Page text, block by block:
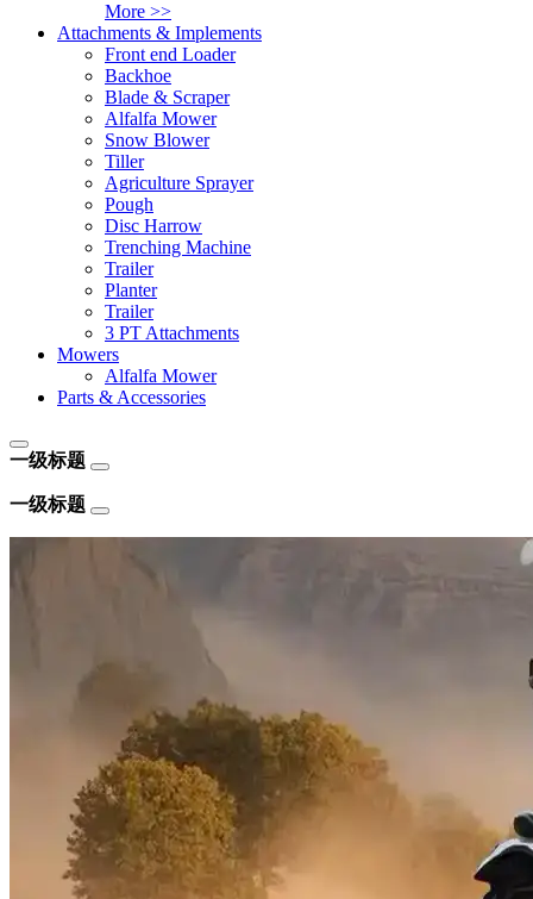
More >>
Attachments & Implements
Front end Loader
Backhoe
Blade & Scraper
Alfalfa Mower
Snow Blower
Tiller
Agriculture Sprayer
Pough
Disc Harrow
Trenching Machine
Trailer
Planter
Trailer
3 PT Attachments
Mowers
Alfalfa Mower
Parts & Accessories
一级标题
一级标题